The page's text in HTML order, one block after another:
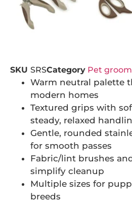
SKU SRSCategory Pet
Warm neutral palette
modern homes
Textured grips with
steady, relaxed
Gentle, rounded
for smooth passes
Fabric/lint brushes
simplify cleanup
Multiple sizes for
breeds